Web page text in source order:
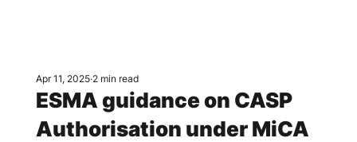
ESMA guidance on CASP
Authorisation under MiCA
Apr 11, 2025 2 min read